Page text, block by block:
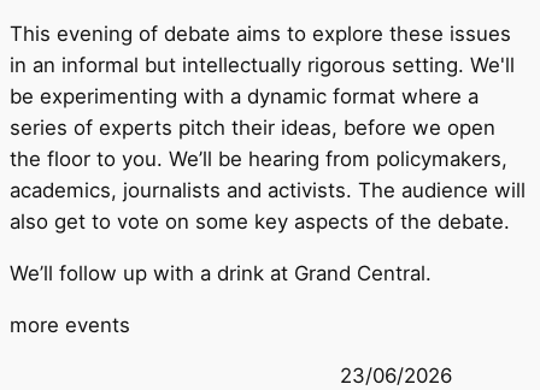
This evening of debate aims to explore these issues
in an informal but intellectually rigorous setting. We'll
be experimenting with a dynamic format where a
series of experts pitch their ideas, before we open
the floor to you. We’ll be hearing from policymakers,
academics, journalists and activists. The audience will
also get to vote on some key aspects of the debate.
We’ll follow up with a drink at Grand Central.
more events
23/06/2026